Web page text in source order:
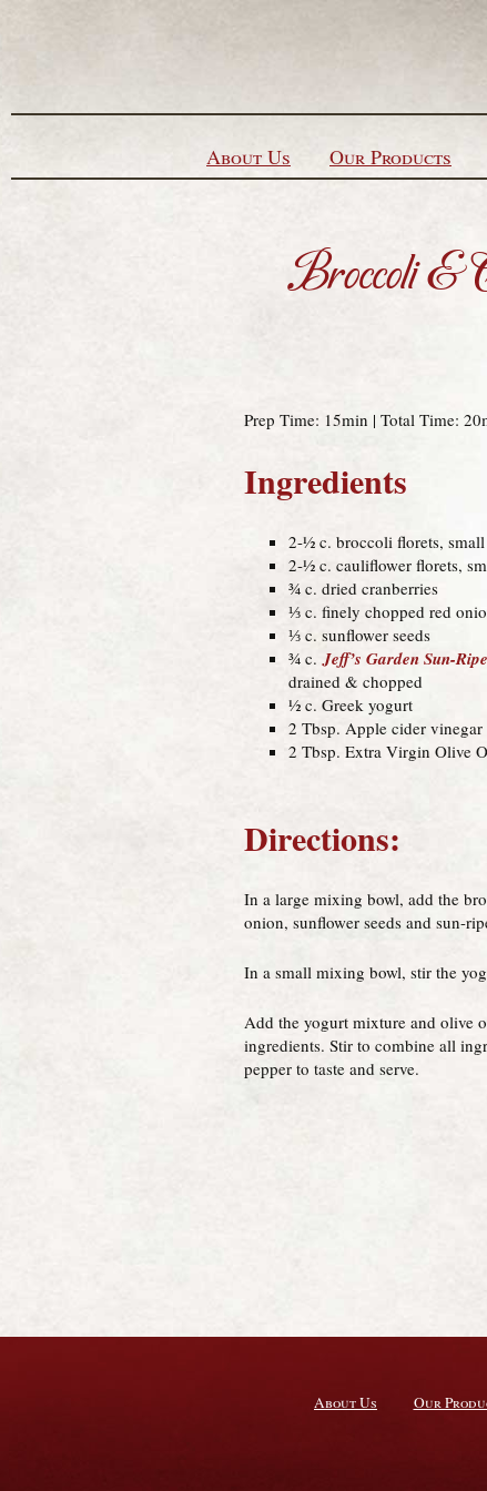
About Us Our Products
Broccoli &
Prep Time: 15min | Total Time:
Ingredients
2-½ c. broccoli florets,
2-½ c. cauliflower florets,
¾ c. dried cranberries
⅓ c. finely chopped red
⅓ c. sunflower seeds
¾ c.Jeff’s Garden Sun-
drained & chopped
½ c. Greek yogurt
2 Tbsp. Apple cider vinegar
2 Tbsp. Extra Virgin Olive
Directions:
In a large mixing bowl, add the
onion, sunflower seeds and sun-
In a small mixing bowl, stir the
Add the yogurt mixture and olive
ingredients. Stir to combine all
pepper to taste and serve.
About Us Our